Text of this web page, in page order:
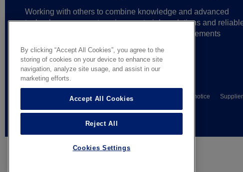
Working with others to combine knowledge and advanced
technology,we create unique materials, solutions and
that help make ever greater achievements
© AGC Glass Europe 2026 Wettelijke informatie Privacy notice
General terms of sale
By clicking “Accept All Cookies”, you agree to the
storing of cookies on your device to enhance site
navigation, analyze site usage, and assist in our
marketing efforts.
Accept All Cookies
Reject All
Cookies Settings